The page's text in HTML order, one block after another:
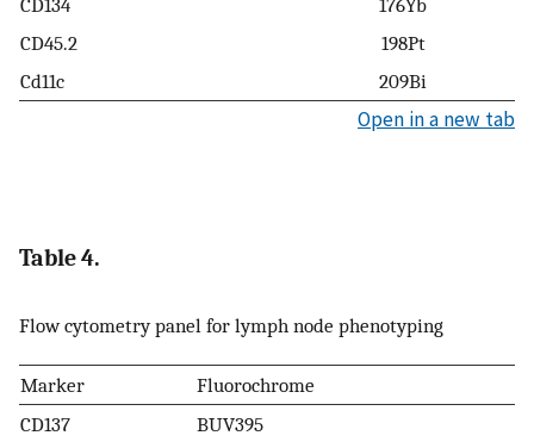
CD134
176Yb
CD45.2
198Pt
Cd11c
209Bi
Open in a new tab
Table 4.
Flow cytometry panel for lymph node phenotyping
Marker
Fluorochrome
CD137
BUV395